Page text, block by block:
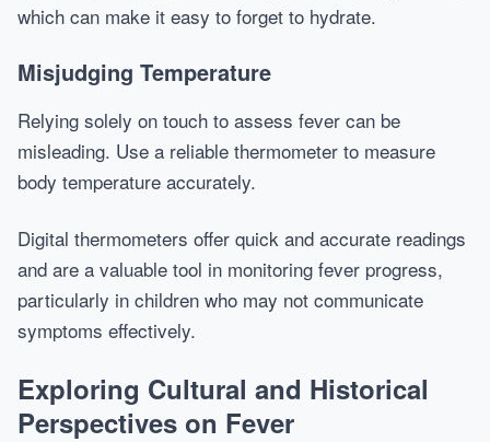
which can make it easy to forget to hydrate.
Misjudging Temperature
Relying solely on touch to assess fever can be
misleading. Use a reliable thermometer to measure
body temperature accurately.
Digital thermometers offer quick and accurate readings
and are a valuable tool in monitoring fever progress,
particularly in children who may not communicate
symptoms effectively.
Exploring Cultural and Historical
Perspectives on Fever